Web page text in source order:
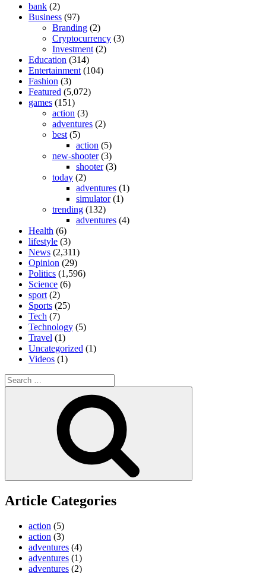
bank (2)
Business (97)
Branding (2)
Cryptocurrency (3)
Investment (2)
Education (314)
Entertainment (104)
Fashion (3)
Featured (5,072)
games (151)
action (3)
adventures (2)
best (5)
action (5)
new-shooter(3)
shooter(3)
today (2)
adventures (1)
simulator(1)
trending (132)
adventures (4)
Health (6)
lifestyle (3)
News (2,311)
Opinion (29)
Politics (1,596)
Science (6)
sport (2)
Sports (25)
Tech (7)
Technology (5)
Travel (1)
Uncategorized (1)
Videos (1)
Search
for:
Article Categories
action (5)
action (3)
adventures (4)
adventures (1)
adventures (2)